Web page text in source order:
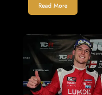
Read More